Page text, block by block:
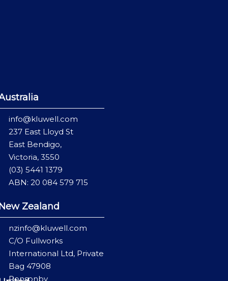
info@kluwell.com
237 East Lloyd St
East Bendigo,
Victoria, 3550
(03) 5441 1379
ABN: 20 084 579 715
Zealand
nzinfo@kluwell.com
C/O Fullworks
International Ltd, Private
Bag 47908
Ponsonby